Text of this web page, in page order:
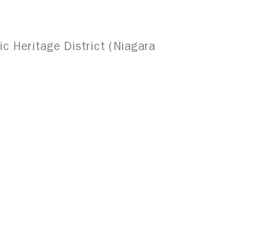
Heritage District (Niagara